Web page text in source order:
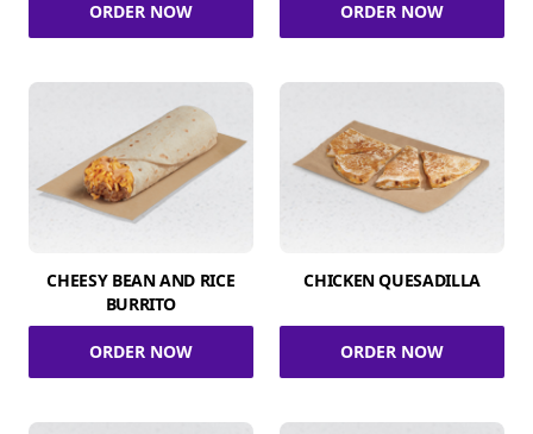
ORDER NOW ORDER NOW
CHEESY BEAN AND RICE
BURRITO
ORDER NOW
CHICKEN QUESADILLA
ORDER NOW